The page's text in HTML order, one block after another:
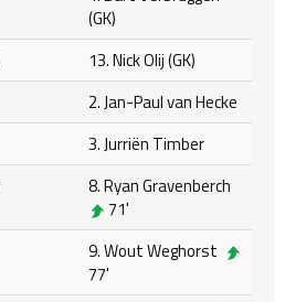
(GK)
13. Nick Olij (GK)
2. Jan-Paul van Hecke
3. Jurriën Timber
8. Ryan Gravenberch
71'
9. Wout Weghorst
77'